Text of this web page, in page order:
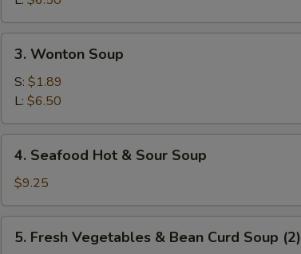
Wonton
Soup
3. Wonton Soup
S: $1.89
L: $6.50
Seafood
Hot
&
Sour
Soup
4. Seafood Hot & Sour Soup
$9.25
Fresh
5. Fresh Vegetables & Bean Curd Soup (2)